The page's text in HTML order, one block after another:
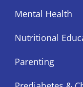
Mental Health
Nutritional
Parenting